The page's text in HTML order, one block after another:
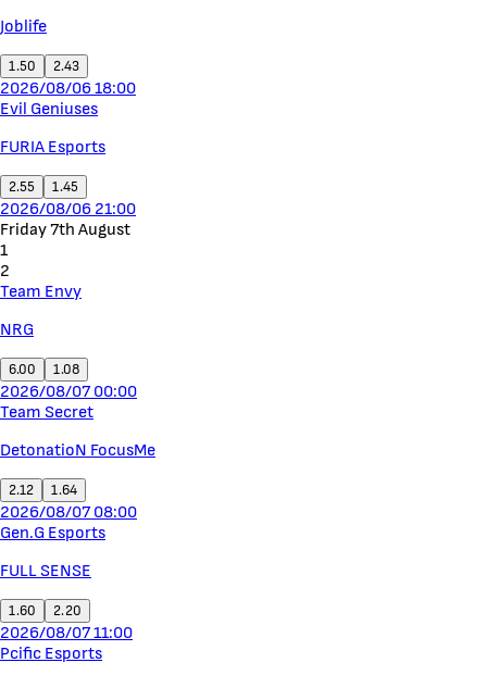
Joblife
1.50 2.43
2026/08/06 18:00
Evil Geniuses
FURIA Esports
2.55 1.45
2026/08/06 21:00
Friday 7th August
1
2
Team Envy
NRG
6.00 1.08
2026/08/07 00:00
Team Secret
DetonatioN FocusMe
2.12 1.64
2026/08/07 08:00
Gen.G Esports
FULL SENSE
1.60 2.20
2026/08/07 11:00
Pcific Esports